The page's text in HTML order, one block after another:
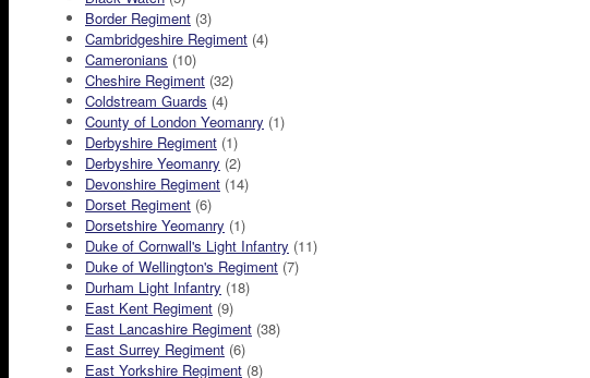
Border Regiment (3)
Cambridgeshire Regiment (4)
Cameronians (10)
Cheshire Regiment (32)
Coldstream Guards (4)
County of London Yeomanry (1)
Derbyshire Regiment (1)
Derbyshire Yeomanry (2)
Devonshire Regiment (14)
Dorset Regiment (6)
Dorsetshire Yeomanry (1)
Duke of Cornwall's Light Infantry (11)
Duke of Wellington's Regiment (7)
Durham Light Infantry (18)
East Kent Regiment (9)
East Lancashire Regiment (38)
East Surrey Regiment (6)
East Yorkshire Regiment (8)